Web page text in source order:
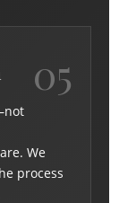
05
We
process